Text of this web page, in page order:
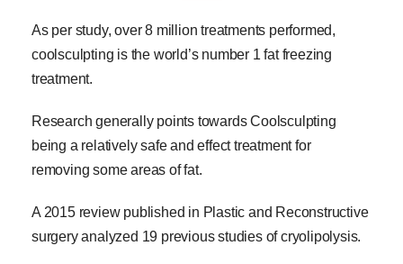
As per study, over 8 million treatments performed,
coolsculpting is the world’s number 1 fat freezing
treatment.
Research generally points towards Coolsculpting
being a relatively safe and effect treatment for
removing some areas of fat.
A 2015 review published in Plastic and Reconstructive
surgery analyzed 19 previous studies of cryolipolysis.